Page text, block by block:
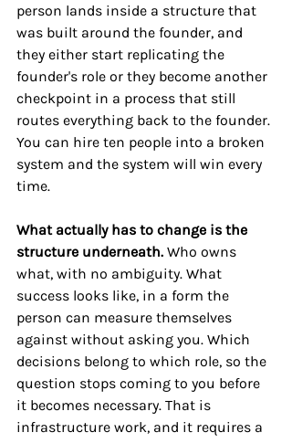
person lands inside a structure that
was built around the founder, and
they either start replicating the
founder's role or they become another
checkpoint in a process that still
routes everything back to the founder.
You can hire ten people into a broken
system and the system will win every
time.
What actually has to change is the
structure underneath. Who owns
what, with no ambiguity. What
success looks like, in a form the
person can measure themselves
against without asking you. Which
decisions belong to which role, so the
question stops coming to you before
it becomes necessary. That is
infrastructure work, and it requires a